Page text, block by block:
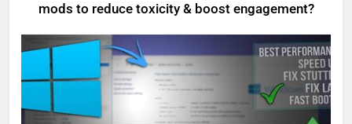
mods to reduce toxicity & boost engagement?